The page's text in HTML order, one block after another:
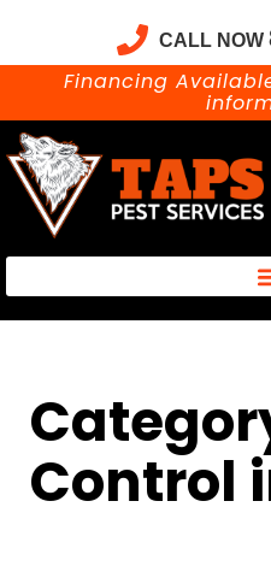
CALL NOW
Financing
Control